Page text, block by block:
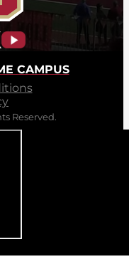
CAMPUS
Reserved.